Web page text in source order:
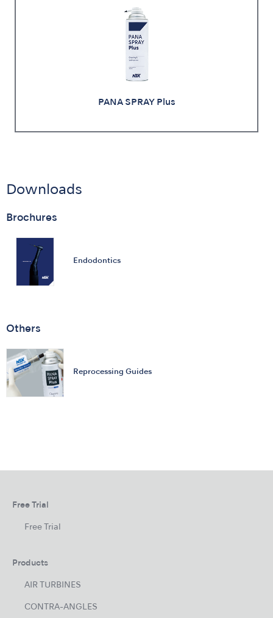
PANA SPRAY Plus
Downloads
Brochures
Endodontics
Others
Reprocessing Guides
Free Trial
Free Trial
Products
AIR TURBINES
CONTRA-ANGLES